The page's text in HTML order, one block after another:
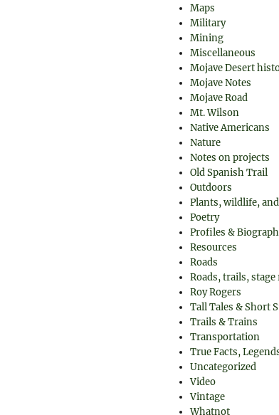
Maps
Military
Mining
Miscellaneous
Mojave Desert
Mojave Notes
Mojave Road
Mt. Wilson
Native Americans
Nature
Notes on projects
Old Spanish Trail
Outdoors
Plants, wildlife,
Poetry
Profiles &
Resources
Roads
Roads, trails,
Roy Rogers
Tall Tales & Short
Trails & Trains
Transportation
True Facts,
Uncategorized
Video
Vintage
Whatnot